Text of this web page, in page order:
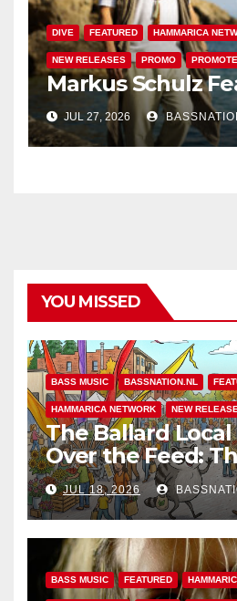
DIVE FEATURED HAMMARICA
NEW RELEASES PROMO
Markus Schulz
JUL 27, 2026
YOU MISSED
BASS MUSIC BASSNATION.NL
HAMMARICA NETWORK NEW
The Ballard
Over the Feed:
Adventures of
JUL 18, 2026
BASS MUSIC FEATURED